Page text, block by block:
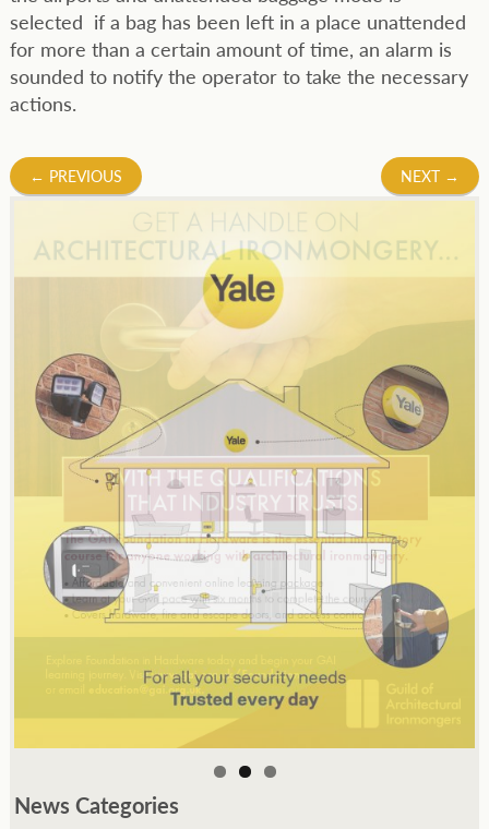
selected if a bag has been left in a place unattended
for more than a certain amount of time, an alarm is
sounded to notify the operator to take the necessary
actions.
Post
← PREVIOUS NEXT →
News Categories